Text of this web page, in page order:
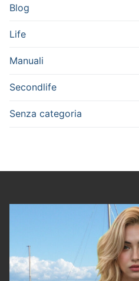
Blog
Life
Manuali
Secondlife
Senza categoria